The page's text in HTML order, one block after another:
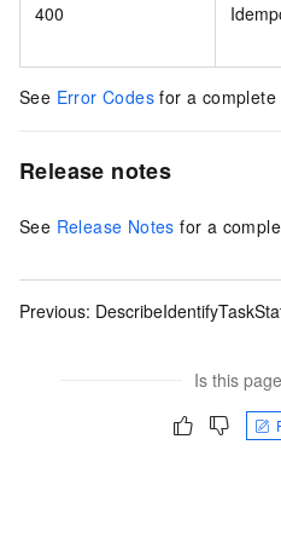
400
See Error Codes for a complete
Release notes
See Release Notes for a
Previous:
Is this